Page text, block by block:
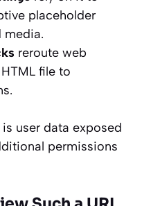
placeholder
media.
reroute web
file to
user data exposed
permissions